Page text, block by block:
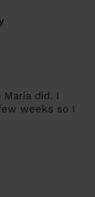
did. I
weeks so I